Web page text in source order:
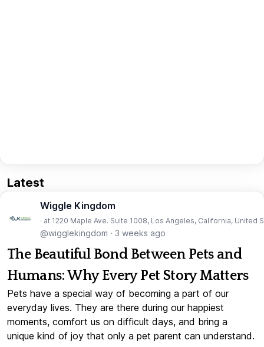
Latest
Wiggle Kingdom
· at 1220 Maple Ave. Suite 1008, Los Angeles, California, United
@wigglekingdom · 3 weeks ago
The Beautiful Bond Between Pets and
Humans: Why Every Pet Story Matters
Pets have a special way of becoming a part of our
everyday lives. They are there during our happiest
moments, comfort us on difficult days, and bring a
unique kind of joy that only a pet parent can understand.